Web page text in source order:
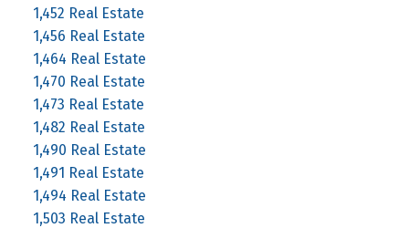
1,452 Real Estate
1,456 Real Estate
1,464 Real Estate
1,470 Real Estate
1,473 Real Estate
1,482 Real Estate
1,490 Real Estate
1,491 Real Estate
1,494 Real Estate
1,503 Real Estate